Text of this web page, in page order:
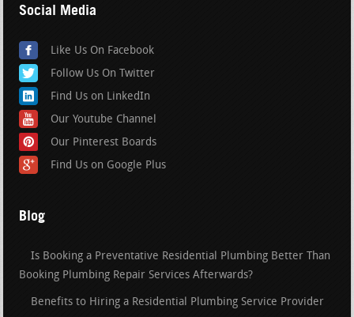
Social Media
Like Us On Facebook
Follow Us On Twitter
Find Us on LinkedIn
Our Youtube Channel
Our Pinterest Boards
Find Us on Google Plus
Blog
Is Booking a Preventative Residential Plumbing Better Than
Booking Plumbing Repair Services Afterwards?
Benefits to Hiring a Residential Plumbing Service Provider